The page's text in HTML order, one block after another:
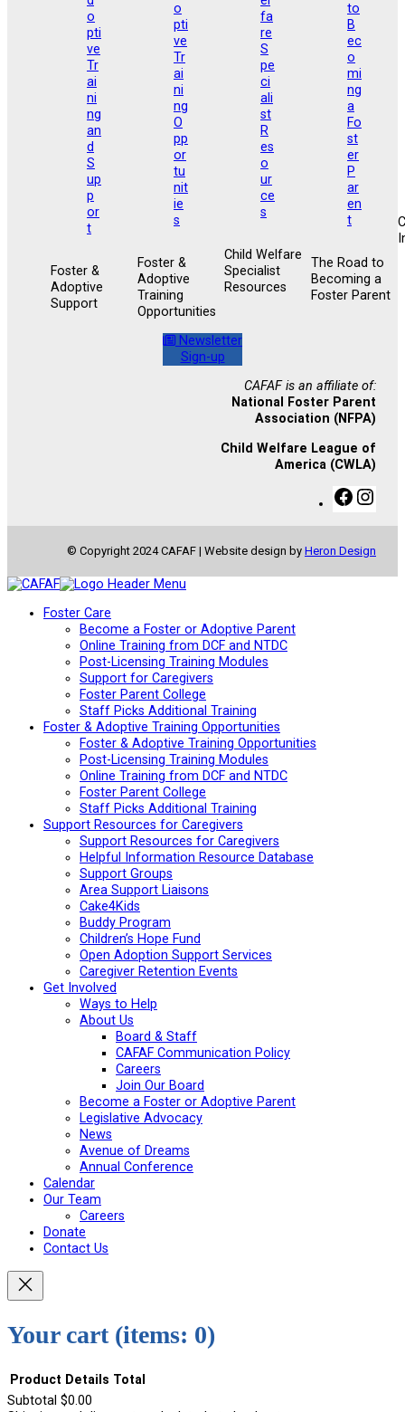
Foster &
Adoptive
Support
Foster &
Adoptive
Training
Opportunities
Child Welfare
Specialist
Resources
The Road to
Becoming a
Foster Parent
Newsletter
Sign-up
CAFAF is an affiliate of:
National Foster Parent
Association (NFPA)
Child Welfare League of
America (CWLA)
F
a
c
b
o
s
a
g
© Copyright 2024 CAFAF | Website design by Heron Design
Foster Care
Become a Foster or Adoptive Parent
Online Training from DCF and NTDC
Post-Licensing Training Modules
Support for Caregivers
Foster Parent College
Staff Picks Additional Training
Foster & Adoptive Training Opportunities
Foster & Adoptive Training Opportunities
Post-Licensing Training Modules
Online Training from DCF and NTDC
Foster Parent College
Staff Picks Additional Training
Support Resources for Caregivers
Support Resources for Caregivers
Helpful Information Resource Database
Support Groups
Area Support Liaisons
Cake4Kids
Buddy Program
Children’s Hope Fund
Open Adoption Support Services
Caregiver Retention Events
Get Involved
Ways to Help
About Us
Board & Staff
CAFAF Communication Policy
Careers
Join Our Board
Become a Foster or Adoptive Parent
Legislative Advocacy
News
Avenue of Dreams
Annual Conference
Calendar
Our Team
Careers
Donate
Contact Us
Your cart (items: 0)
Product Details Total
Subtotal $0.00